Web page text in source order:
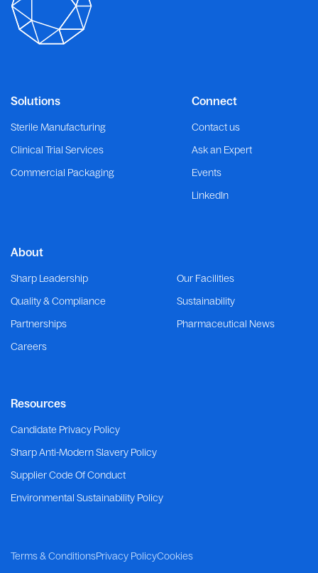
Connect
Contact us
Ask an Expert
Events
LinkedIn
Solutions
Sterile Manufacturing
Clinical Trial Services
Commercial Packaging
About
Sharp Leadership
Our Facilities
Quality & Compliance
Sustainability
Partnerships
Pharmaceutical News
Careers
Resources
Candidate Privacy Policy
Sharp Anti-Modern Slavery Policy
Supplier Code Of Conduct
Environmental Sustainability Policy
Terms & ConditionsPrivacy PolicyCookies